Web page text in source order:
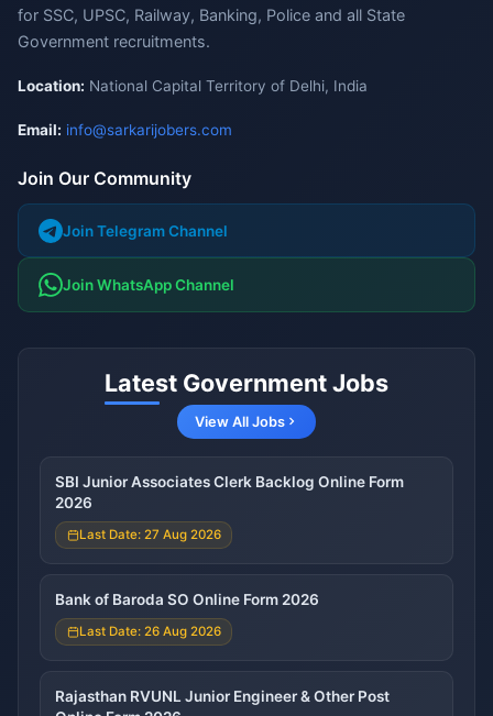
for SSC, UPSC, Railway, Banking, Police and all State
Government recruitments.
Location: National Capital Territory of Delhi, India
Email: info@sarkarijobers.com
Join Our Community
Join Telegram Channel
Join WhatsApp Channel
Latest Government Jobs
View All Jobs
SBI Junior Associates Clerk Backlog Online Form
2026
Last Date: 27 Aug 2026
Bank of Baroda SO Online Form 2026
Last Date: 26 Aug 2026
Rajasthan RVUNL Junior Engineer & Other Post